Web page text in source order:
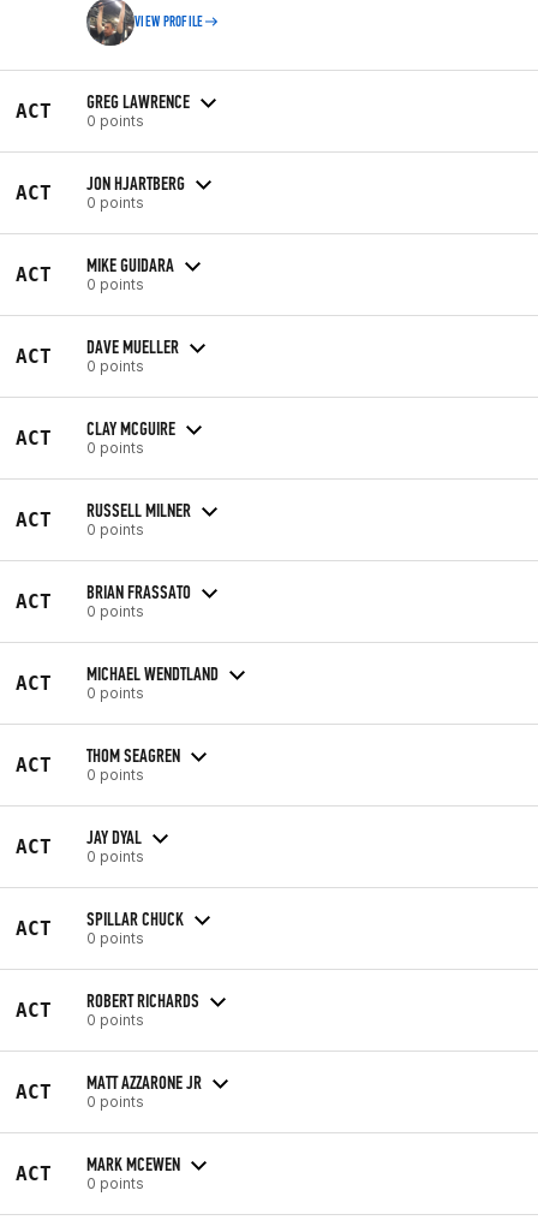
VIEW PROFILE
ACT GREG LAWRENCE
0 points
ACT JON HJARTBERG
0 points
ACT MIKE GUIDARA
0 points
ACT DAVE MUELLER
0 points
ACT CLAY MCGUIRE
0 points
ACT RUSSELL MILNER
0 points
ACT BRIAN FRASSATO
0 points
ACT MICHAEL WENDTLAND
0 points
ACT THOM SEAGREN
0 points
ACT JAY DYAL
0 points
ACT SPILLAR CHUCK
0 points
ACT ROBERT RICHARDS
0 points
ACT MATT AZZARONE JR
0 points
ACT MARK MCEWEN
0 points